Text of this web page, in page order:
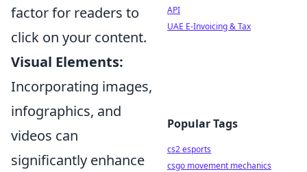
factor for readers to
click on your content.
Visual Elements:
Incorporating images,
infographics, and
videos can
significantly enhance
API
UAE E-Invoicing & Tax
Popular Tags
cs2 esports
csgo movement mechanics